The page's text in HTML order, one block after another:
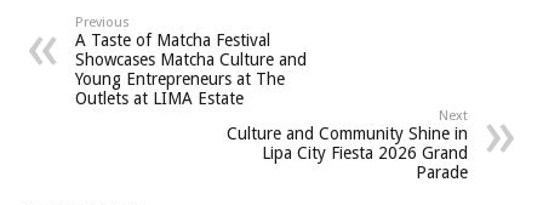
Previous
A Taste of Matcha Festival
Showcases Matcha Culture and
Young Entrepreneurs at The
Outlets at LIMA Estate
Next
Culture and Community Shine in
Lipa City Fiesta 2026 Grand
Parade